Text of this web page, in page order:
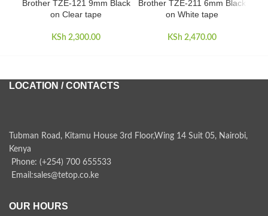
Brother TZE-121 9mm Black
on Clear tape
KSh 2,300.00
Brother TZE-211 6mm Black
on White tape
KSh 2,470.00
LOCATION / CONTACTS
Tubman Road, Kitamu House 3rd Floor,Wing 14 Suit 05, Nairobi,
Kenya
Phone: (+254) 700 655533
Email:sales@tetop.co.ke
OUR HOURS